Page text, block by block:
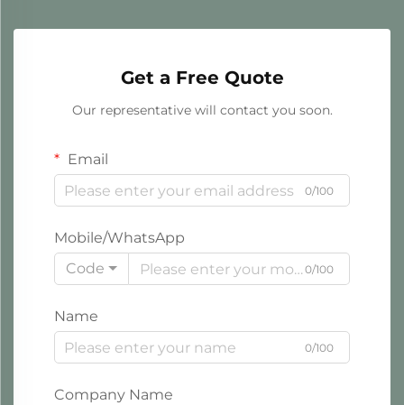
Get a Free Quote
Our representative will contact you soon.
Email
0/100
Mobile/WhatsApp
Code
0/100
Name
0/100
Company Name